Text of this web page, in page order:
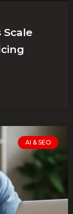
Scale
AI & SEO